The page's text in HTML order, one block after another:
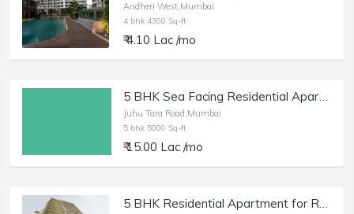
Andheri West,Mumbai
4 bhk 4300 Sq-ft
₹ 4.10 Lac /mo
5 BHK Sea Facing Residential Apartment of 5000 sq.ft. Area for Rent at Juhu Tara Road.
Juhu Tara Road,Mumbai
5 bhk 5000 Sq-ft
₹ 15.00 Lac /mo
5 BHK Residential Apartment for Rent at Trinity Residences, Khar West.